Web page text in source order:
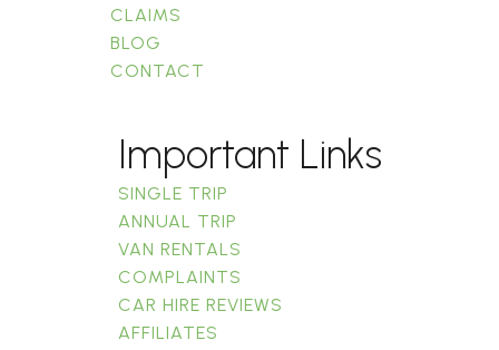
CLAIMS
BLOG
CONTACT
Important Links
SINGLE TRIP
ANNUAL TRIP
VAN RENTALS
COMPLAINTS
CAR HIRE REVIEWS
AFFILIATES